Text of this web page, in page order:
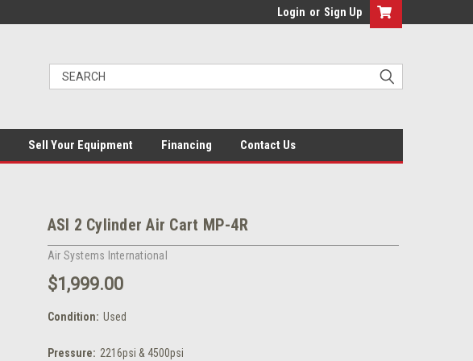
Login or Sign Up
Sell Your Equipment Financing Contact Us
ASI 2 Cylinder Air Cart MP-4R
Air Systems International
$1,999.00
Condition: Used
Pressure: 2216psi & 4500psi